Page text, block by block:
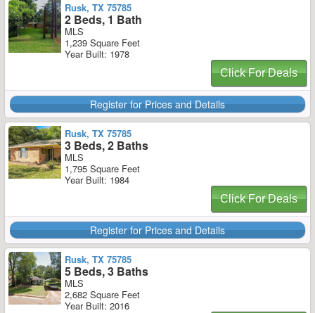
Rusk, TX 75785
2 Beds, 1 Bath
MLS
1,239 Square Feet
Year Built: 1978
Click For Deals
Register for Prices and Details
Rusk, TX 75785
3 Beds, 2 Baths
MLS
1,795 Square Feet
Year Built: 1984
Click For Deals
Register for Prices and Details
Rusk, TX 75785
5 Beds, 3 Baths
MLS
2,682 Square Feet
Year Built: 2016